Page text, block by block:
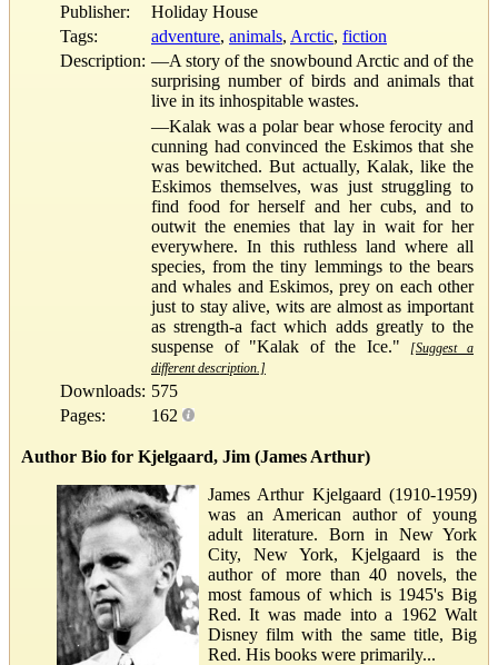
Publisher:
Holiday House
Tags:
adventure, animals, Arctic, fiction
Description: —A story of the snowbound Arctic and of the
surprising number of birds and animals that
live in its inhospitable wastes.
—Kalak was a polar bear whose ferocity and
cunning had convinced the Eskimos that she
was bewitched. But actually, Kalak, like the
Eskimos themselves, was just struggling to
find food for herself and her cubs, and to
outwit the enemies that lay in wait for her
everywhere. In this ruthless land where all
species, from the tiny lemmings to the bears
and whales and Eskimos, prey on each other
just to stay alive, wits are almost as important
as strength-a fact which adds greatly to the
suspense of "Kalak of the Ice."
[Suggest a
different description.]
Downloads: 575
Pages:
162
Author Bio for Kjelgaard, Jim (James Arthur)
James Arthur Kjelgaard (1910-1959)
was an American author of young
adult literature. Born in New York
City, New York, Kjelgaard is the
author of more than 40 novels, the
most famous of which is 1945's Big
Red. It was made into a 1962 Walt
Disney film with the same title, Big
Red. His books were primarily...